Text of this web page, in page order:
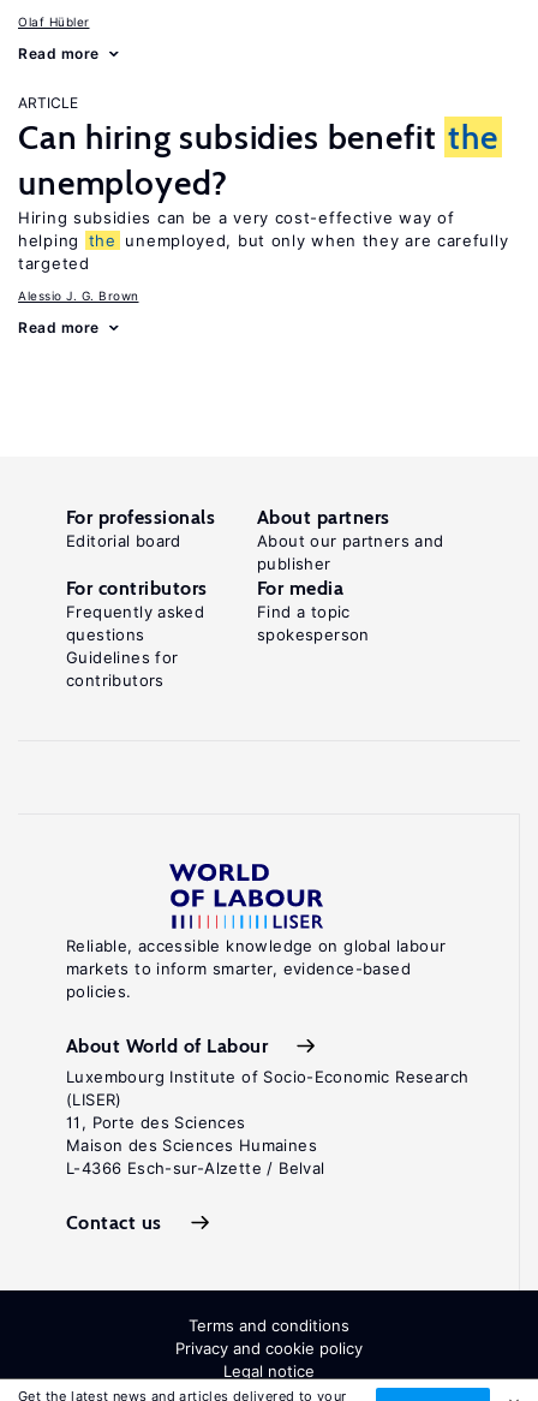
Olaf Hübler
Read more
ARTICLE
Can hiring subsidies benefit the
unemployed?
Hiring subsidies can be a very cost-effective way of
helping
the
unemployed, but only when they are carefully
targeted
Alessio J. G. Brown
Read more
Get the latest news and articles delivered to your
Reliable, accessible knowledge on global labour
markets to inform smarter, evidence-based
policies.
About World of Labour
Luxembourg Institute of Socio-Economic Research
(LISER)
11, Porte des Sciences
Maison des Sciences Humaines
L-4366 Esch-sur-Alzette / Belval
Contact us
For professionals
Editorial board
About partners
About our partners and
publisher
For contributors
Frequently asked
questions
Guidelines for
contributors
For media
Find a topic
spokesperson
Terms and conditions
Privacy and cookie policy
Legal notice
All Rights Reserved. ISSN: 2054-9571